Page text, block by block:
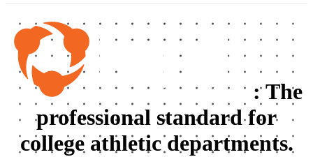
: The
professional standard for
college athletic departments.